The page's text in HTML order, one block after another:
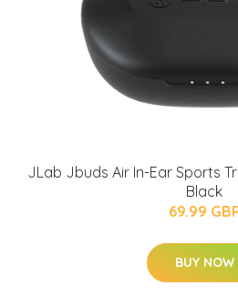
JLab Jbuds Air In-Ear Sports
Black
69.99
BUY NOW